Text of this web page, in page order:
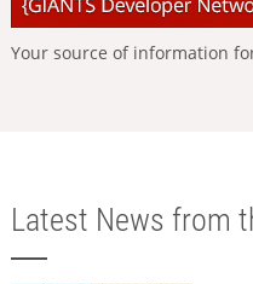
Your source of information
Latest News from